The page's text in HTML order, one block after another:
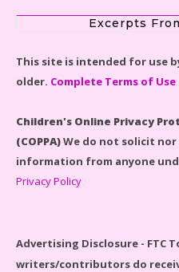
LEGO Disney Castle Set -
Excerpts
This site is intended for use
older. Complete Terms of Use
Children's Online Privacy
(COPPA)We do not solicit
information from anyone
Privacy Policy
Advertising Disclosure - FTC
writers/contributors do